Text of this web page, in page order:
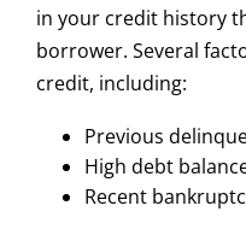
in your credit history
borrower. Several
credit, including:
Previous
High debt
Recent